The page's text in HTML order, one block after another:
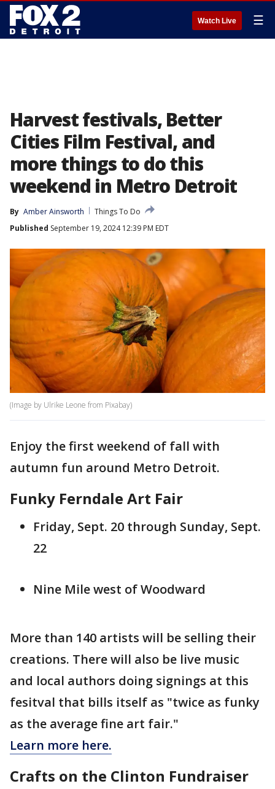
Watch Live ☰
Harvest festivals, Better
Cities Film Festival, and
more things to do this
weekend in Metro Detroit
By Amber Ainsworth
Things To Do
Published September 19, 2024 12:39 PM EDT
(Image by Ulrike Leone from Pixabay)
Enjoy the first weekend of fall with
autumn fun around Metro Detroit.
Funky Ferndale Art Fair
Friday, Sept. 20 through Sunday, Sept.
22
Nine Mile west of Woodward
More than 140 artists will be selling their
creations. There will also be live music
and local authors doing signings at this
fesitval that bills itself as "twice as funky
as the average fine art fair."
Learn more here.
Crafts on the Clinton Fundraiser